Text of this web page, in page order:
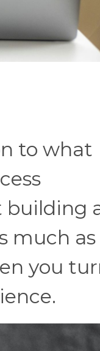
to what
building
much as
you